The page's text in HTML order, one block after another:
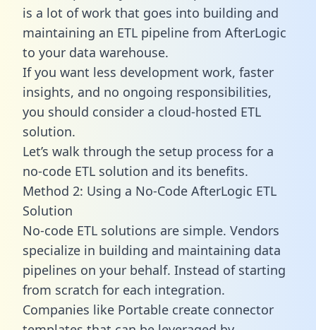
is a lot of work that goes into building and
maintaining an ETL pipeline from AfterLogic
to your data warehouse.
If you want less development work, faster
insights, and no ongoing responsibilities,
you should consider a cloud-hosted ETL
solution.
Let’s walk through the setup process for a
no-code ETL solution and its benefits.
Method 2: Using a No-Code AfterLogic ETL
Solution
No-code ETL solutions are simple. Vendors
specialize in building and maintaining data
pipelines on your behalf. Instead of starting
from scratch for each integration.
Companies like Portable create connector